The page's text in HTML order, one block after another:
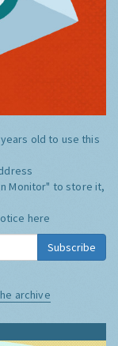
old to use this
Monitor" to store it,
here
Subscribe
archive